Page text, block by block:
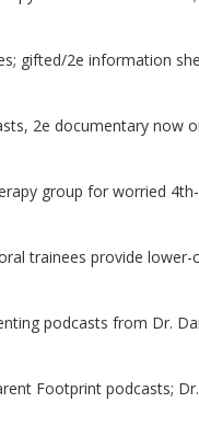
gifted/2e information
2e documentary now
group for worried
trainees provide lower-
podcasts from Dr.
Footprint podcasts;